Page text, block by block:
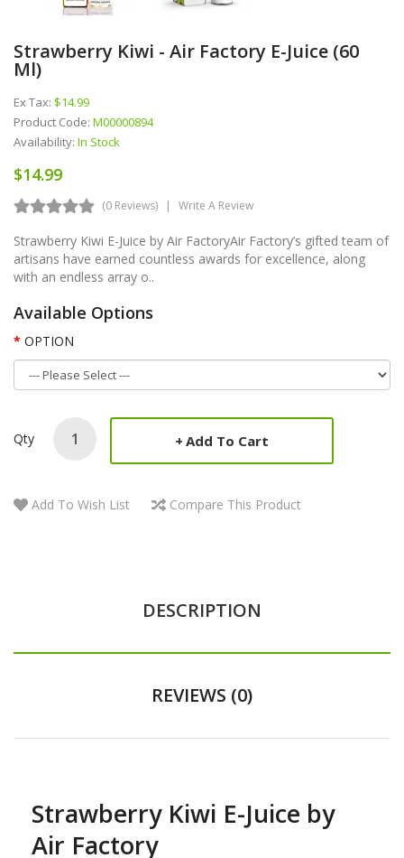
Strawberry Kiwi - Air Factory E-Juice (60
Ml)
Ex Tax: $14.99
Product Code: M00000894
Availability: In Stock
$14.99
(0 Reviews) Write A Review
Strawberry Kiwi E-Juice by Air FactoryAir Factory’s gifted team of
artisans have earned countless awards for excellence, along
with an endless array o..
Available Options
OPTION
Qty Add To Cart
Add To Wish List Compare This Product
DESCRIPTION
REVIEWS (0)
Strawberry Kiwi E-Juice by
Air Factory